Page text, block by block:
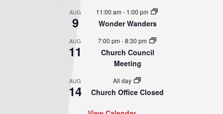
AUG
9
11:00 am- 1:00 pm
Wonder Wanders
AUG
11
7:00 pm-8:30 pm
Church Council
Meeting
AUG
14
All day
Church Office Closed